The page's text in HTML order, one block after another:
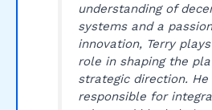
understanding of
systems and a
innovation, Terry
role in shaping the
strategic direction. He
responsible for